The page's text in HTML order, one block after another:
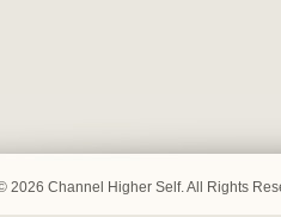
2026 Channel Higher Self. All Rights